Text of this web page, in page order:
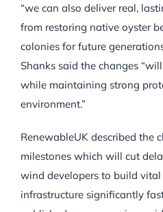
“we can also deliver real,
from restoring native oyster
colonies for future
Shanks said the changes
while maintaining strong
environment.”
RenewableUK described the
milestones which will cut
wind developers to build
infrastructure significantly